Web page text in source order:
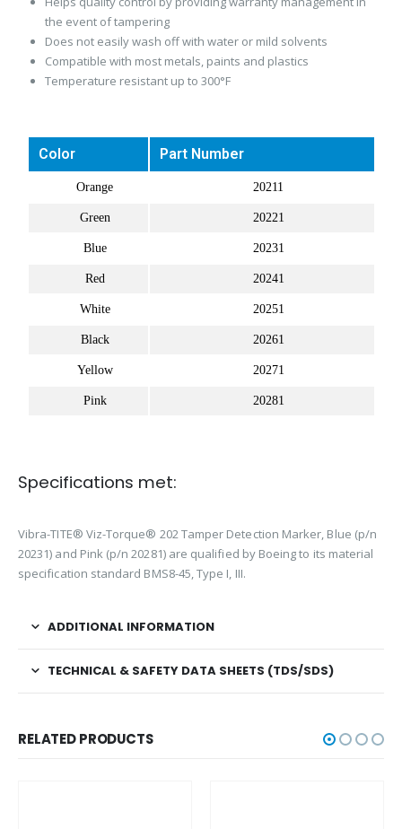
the event of tampering
Does not easily wash off with water or mild solvents
Compatible with most metals, paints and plastics
Temperature resistant up to 300°F
Color Part Number
Orange 20211
Green 20221
Blue 20231
Red 20241
White 20251
Black 20261
Yellow 20271
Pink 20281
Specifications met:
Vibra-TITE® Viz-Torque® 202Tamper Detection Marker, Blue (p/n
20231) and Pink (p/n 20281)are qualified by Boeing to its material
specification standard BMS8-45, Type I, III.
ADDITIONAL INFORMATION
TECHNICAL & SAFETY DATA SHEETS (TDS/SDS)
RELATED PRODUCTS